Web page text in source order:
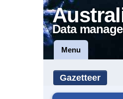
Data
Menu
Gazetteer